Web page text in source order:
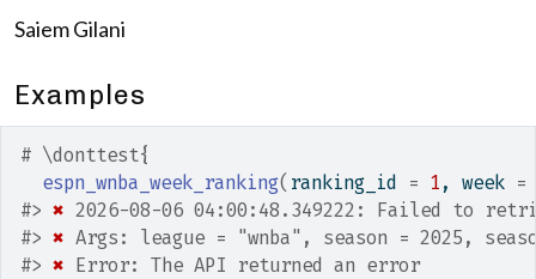
Saiem Gilani
Examples
# \donttest{
espn_wnba_week_ranking( ranking_id = 1 , week =
#> ✖ 2026-08-06 04:00:48.349222: Failed to
#> ✖ Args: league = "wnba", season = 2025,
#> ✖ Error: The API returned an error